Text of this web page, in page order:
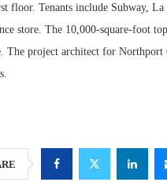
floor. Tenants include Subway,
store. The 10,000-square-foot
The project architect for